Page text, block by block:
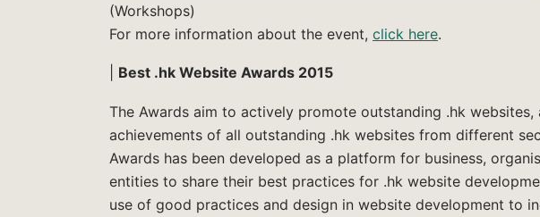
(Workshops)
For more information about the event, click here.
Best .hk Website Awards 2015
The Awards aim to actively promote outstanding .hk
achievements of all outstanding .hk websites from different
Awards has been developed as a platform for business,
entities to share their best practices for .hk website
use of good practices and design in website development to